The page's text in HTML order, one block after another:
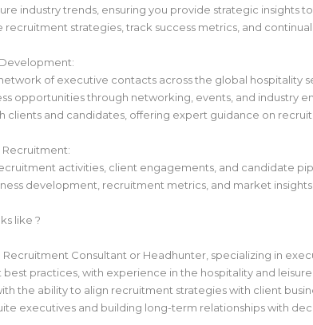
industry trends, ensuring you provide strategic insights
recruitment strategies, track success metrics, and
of executive contacts across the global hospitality
opportunities through networking, events, and industry
clients and candidates, offering expert guidance on
Recruitment:
activities, client engagements, and candidate
development, recruitment metrics, and market
like ?
Recruitment Consultant or Headhunter, specializing in
practices, with experience in the hospitality and leisure
the ability to align recruitment strategies with client
executives and building long-term relationships with